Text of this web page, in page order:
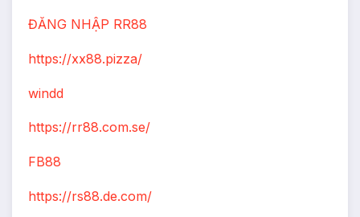
ĐĂNG NHẬP RR88
https://xx88.pizza/
windd
https://rr88.com.se/
FB88
https://rs88.de.com/